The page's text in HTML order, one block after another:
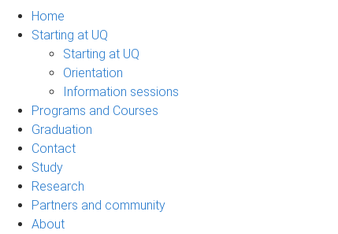
Home
Starting at UQ
Starting at UQ
Orientation
Information sessions
Programs and Courses
Graduation
Contact
Study
Research
Partners and community
About